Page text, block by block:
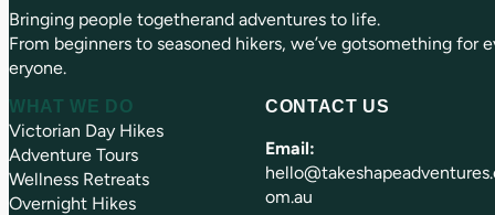
d
)
Bringing people togetherand adventures to life.
From beginners to seasoned hikers, we’ve gotsomething for
eryone.
WHAT WE DO
Victorian Day Hikes
Adventure Tours
Wellness Retreats
Overnight Hikes
CONTACT US
Email:
om.au